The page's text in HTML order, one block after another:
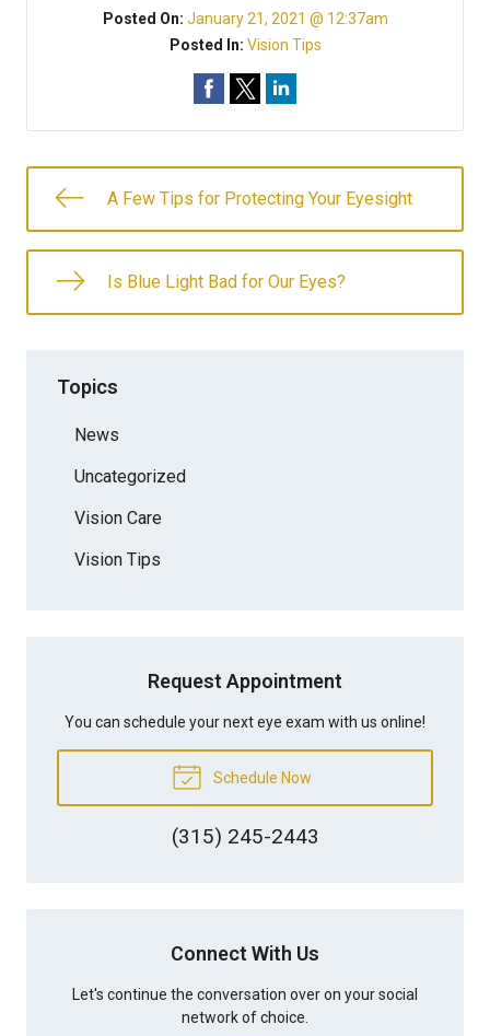
Posted On: January 21, 2021 @ 12:37am
Posted In: Vision Tips
A Few Tips for Protecting Your Eyesight
Is Blue Light Bad for Our Eyes?
Topics
News
Uncategorized
Vision Care
Vision Tips
Request Appointment
You can schedule your next eye exam with us online!
Schedule Now
(315) 245-2443
Connect With Us
Let's continue the conversation over on your social
network of choice.